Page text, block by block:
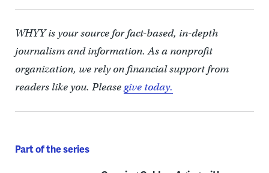
WHYY is your source for fact-based, in-depth
journalism and information. As a nonprofit
organization, we rely on financial support from
readers like you. Pleasegive today.
Part of the series